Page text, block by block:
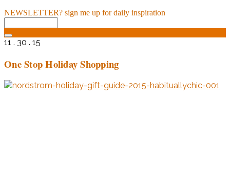
NEWSLETTER? sign me up for daily inspiration
11 . 30 . 15
One Stop Holiday Shopping